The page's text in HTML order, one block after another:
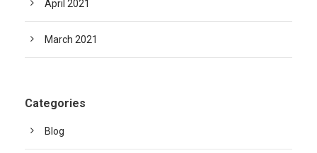
April 2021
March 2021
Categories
Blog